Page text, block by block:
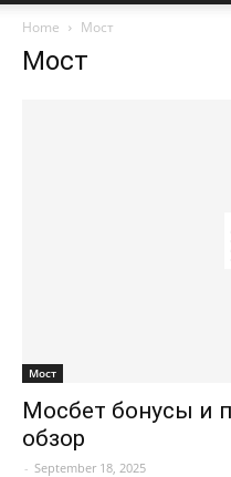
Home Мост
Мост
Мост
Мосбет бонусы и
обзор
- September 18, 2025